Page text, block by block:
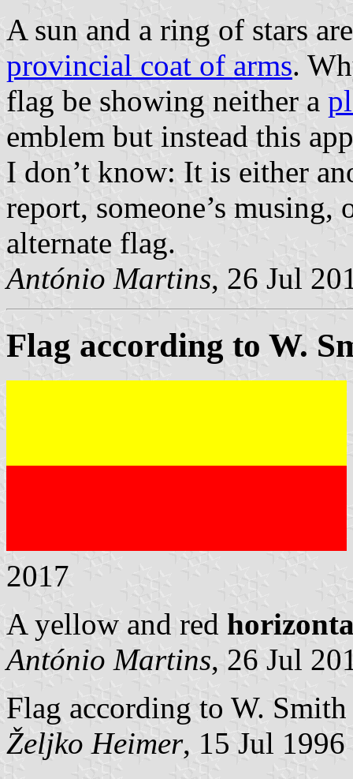
A sun and a ring of stars
provincial coat of arms.
flag be showing neither a
emblem but instead this
I don’t know: It is either
report, someone’s
alternate flag.
António Martins, 26 Jul
Flag according to W.
2017
A yellow and red
António Martins, 26 Jul
Flag according to W.
Željko Heimer, 15 Jul 1996